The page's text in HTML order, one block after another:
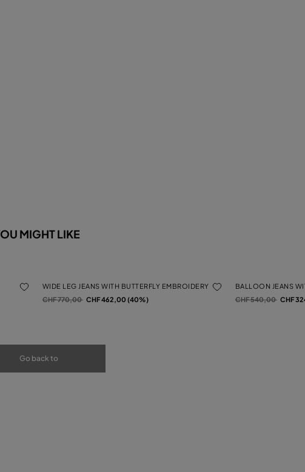
MIGHT LIKE
WIDE LEG JEANS WITH BUTTERFLY EMBROIDERY
Price reduced from
CHF 770,00toCHF 462,00 (40%)
BALLOON JEANS
Price reduced from
CHF 540,00toCHF
Go back to